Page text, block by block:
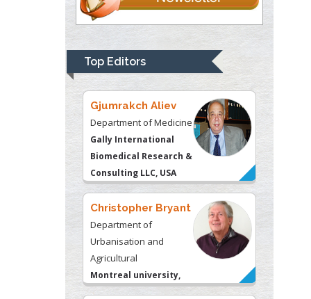
Top Editors
Thomas W Miller
Department of
University of
Kentucky, USA
Gjumrakch Aliev
Department of Medicine
Gally International
Biomedical Research &
Consulting LLC, USA
Christopher Bryant
Department of
Urbanisation and
Agricultural
Montreal university,
USA